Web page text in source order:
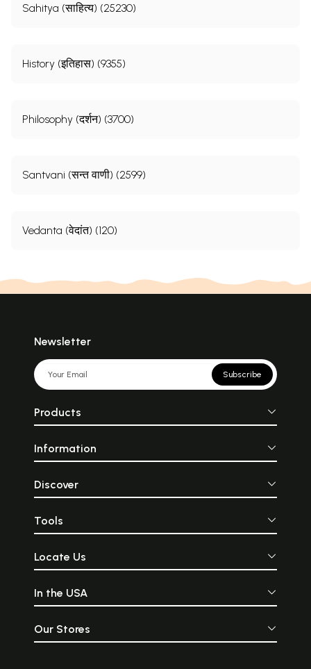
Sahitya (साहित्य) (25230)
History (इतिहास) (9355)
Philosophy (दर्शन) (3700)
Santvani (सन्त वाणी) (2599)
Vedanta (वेदांत) (120)
Newsletter
Subscribe
Products
Information
Discover
Tools
Locate Us
In the USA
Our Stores